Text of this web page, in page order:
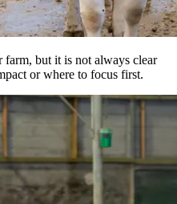
but it is not always clear
or where to focus first.